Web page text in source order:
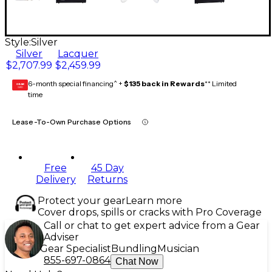
Style:Silver
Silver
$2,707.99
Lacquer
$2,459.99
GEAR
CARD 6-month special financing^ + $135 back in Rewards** Limited
time
Lease-To-Own Purchase Options
Free
Delivery
45 Day
Returns
Protect your gearLearn more
Cover drops, spills or cracks with Pro Coverage
Call or chat to get expert advice from a Gear
Adviser
Gear Specialist Bundling Musician
855-697-0864 Chat Now